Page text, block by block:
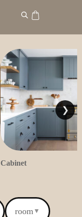
Cabinet
❯
room ▼